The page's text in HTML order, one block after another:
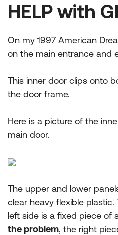
HELP with
On my 1997 American
on the main entrance and
This inner door clips onto
the door frame.
Here is a picture of the
main door.
The upper and lower
clear heavy flexible
left side is a fixed piece of
the problem, the right